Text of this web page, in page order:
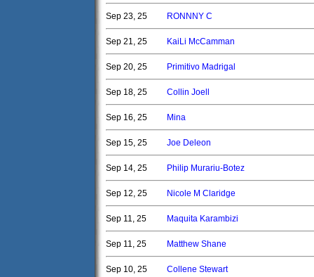
Sep 23, 25 RONNNY C
Sep 21, 25 KaiLi McCamman
Sep 20, 25 Primitivo Madrigal
Sep 18, 25 Collin Joell
Sep 16, 25 Mina
Sep 15, 25 Joe Deleon
Sep 14, 25 Philip Murariu-Botez
Sep 12, 25 Nicole M Claridge
Sep 11, 25 Maquita Karambizi
Sep 11, 25 Matthew Shane
Sep 10, 25 Collene Stewart